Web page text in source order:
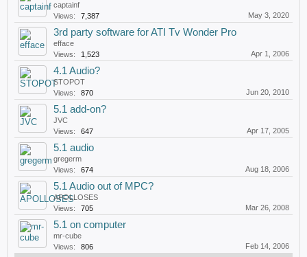
captainf
Views:
7,387 May 3, 2020
3rd party software for ATI Tv Wonder Pro
efface
Views:
1,523 Apr 1, 2006
4.1 Audio?
STOPOT
Views:
870 Jun 20, 2010
5.1 add-on?
JVC
Views:
647 Apr 17, 2005
5.1 audio
gregerm
Views:
674 Aug 18, 2006
5.1 Audio out of MPC?
APOLLOSES
Views:
705 Mar 26, 2008
5.1 on computer
mr-cube
Views:
806
Feb 14, 2006